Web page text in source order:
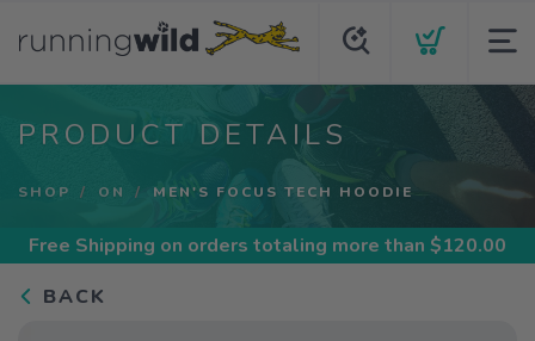
PRODUCT DETAILS
SHOP ON MEN'S FOCUS TECH HOODIE
Free Shipping on orders totaling more than $120.00
BACK